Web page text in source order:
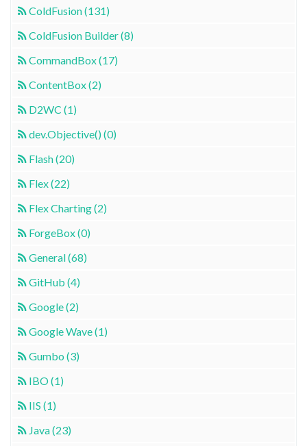
ColdFusion (131)
ColdFusion Builder (8)
CommandBox (17)
ContentBox (2)
D2WC (1)
dev.Objective() (0)
Flash (20)
Flex (22)
Flex Charting (2)
ForgeBox (0)
General (68)
GitHub (4)
Google (2)
Google Wave (1)
Gumbo (3)
IBO (1)
IIS (1)
Java (23)